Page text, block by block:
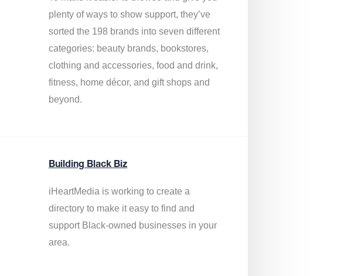
plenty of ways to show support, they’ve
sorted the 198 brands into seven different
categories: beauty brands, bookstores,
clothing and accessories, food and drink,
fitness, home décor, and gift shops and
beyond.
Building Black Biz
iHeartMedia isworking to create a
directory to make it easy to find and
support Black-owned businessesin your
area.